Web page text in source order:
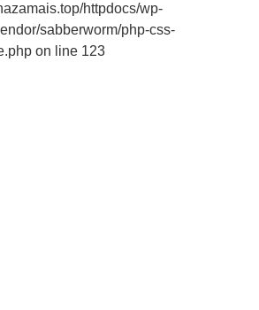
httpdocs/wp-
sabberworm/php-css-
on line 123